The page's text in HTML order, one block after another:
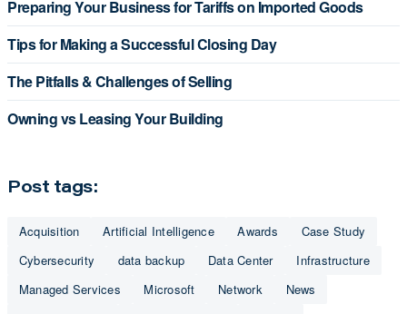
Preparing Your Business for Tariffs on Imported Goods
Tips for Making a Successful Closing Day
The Pitfalls & Challenges of Selling
Owning vs Leasing Your Building
Post tags:
Acquisition Artificial Intelligence Awards
Case Study
Cybersecurity
data backup Data Center
Infrastructure
Managed Services
Microsoft Network
News